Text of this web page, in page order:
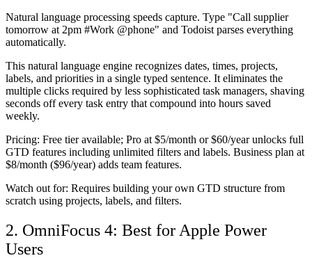
Natural language processing speeds capture. Type "Call supplier
tomorrow at 2pm #Work @phone" and Todoist parses everything
automatically.
This natural language engine recognizes dates, times, projects,
labels, and priorities in a single typed sentence. It eliminates the
multiple clicks required by less sophisticated task managers, shaving
seconds off every task entry that compound into hours saved
weekly.
Pricing: Free tier available; Pro at $5/month or $60/year unlocks full
GTD features including unlimited filters and labels. Business plan at
$8/month ($96/year) adds team features.
Watch out for: Requires building your own GTD structure from
scratch using projects, labels, and filters.
2. OmniFocus 4: Best for Apple Power
Users